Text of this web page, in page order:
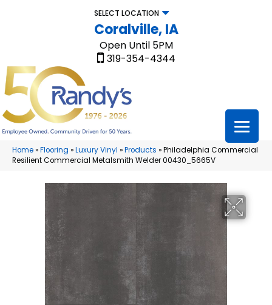
SELECT LOCATION
Coralville, IA
Open Until 5PM
319-354-4344
Home»Flooring »Luxury Vinyl »Products »Philadelphia Commercial
Resilient Commercial Metalsmith Welder 00430_5665V